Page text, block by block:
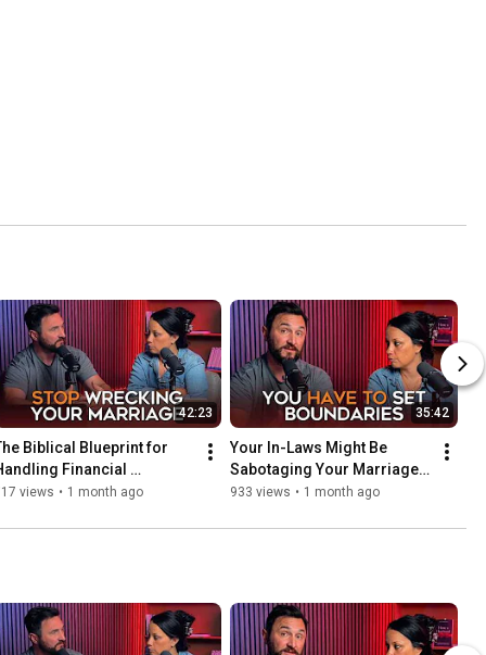
42:23
Biblical Blueprint for
Financial
in Your Marriage
views • 1 month ago
35:42
Your In-Laws Might Be
Sabotaging Your Marriage.
Here’s How to Fix It.
933 views • 1 month ago